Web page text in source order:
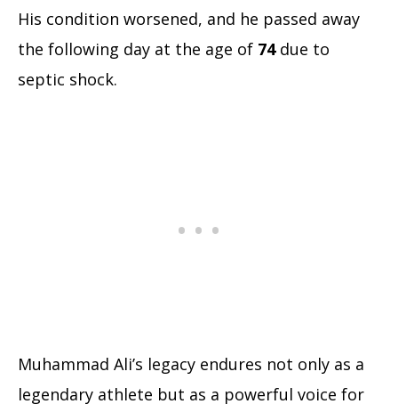
His condition worsened, and he passed away
the following day at the age of 74due to
septic shock.
Muhammad Ali’s legacy endures not only as a
legendary athlete but as a powerful voice for